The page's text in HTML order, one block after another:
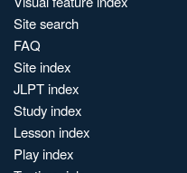
Site search
FAQ
Site index
JLPT index
Study index
Lesson index
Play index